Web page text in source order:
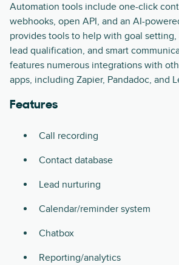
Automation tools include one-click
webhooks, open API, and an AI-
provides tools to help with goal
lead qualification, and smart
features numerous integrations with
apps, including Zapier, Pandadoc, and
Features
Call recording
Contact database
Lead nurturing
Calendar/reminder system
Chatbox
Reporting/analytics